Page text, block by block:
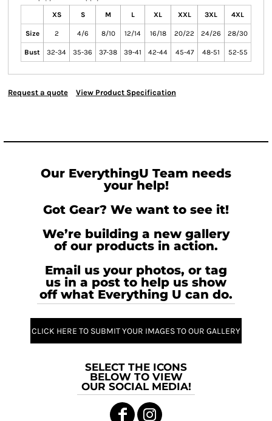
XS S M L XL XXL 3XL 4XL
Size 2 4/6 8/10 12/14 16/18 20/22 24/26 28/30
Bust 32-34 35-36 37-38 39-41 42-44 45-47 48-51 52-55
Request a quote View Product Specification
Our EverythingU Team needs
your help!
Got Gear? We want to see it!
We’re building a new gallery
of our products in action.
Email us your photos, or tag
us in a post to help us show
off what Everything U can do.
CLICK HERE TO SUBMIT YOUR IMAGES TO OUR GALLERY
SELECT THE ICONS
BELOW TO VIEW
OUR SOCIAL MEDIA!